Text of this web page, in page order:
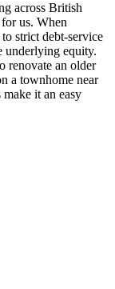
across British
us. When
strict debt-service
underlying equity.
renovate an older
a townhome near
it an easy